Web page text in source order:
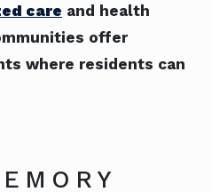
care and health
offer
where residents can